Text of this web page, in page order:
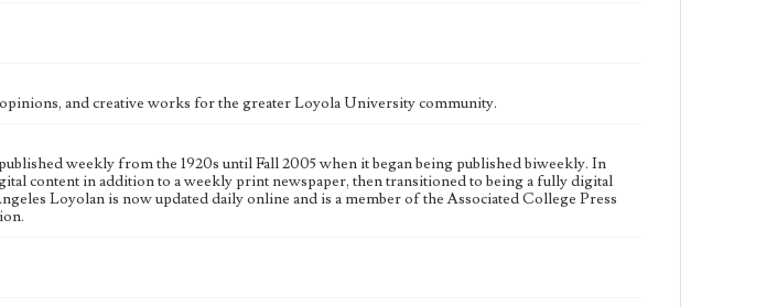
and creative works for the greater Loyola University community.
weekly from the 1920s until Fall 2005 when it began being published biweekly. In
content in addition to a weekly print newspaper, then transitioned to being a fully digital
Loyolan is now updated daily online and is a member of the Associated College Press